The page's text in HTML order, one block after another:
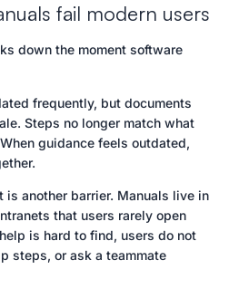
fail modern users
down the moment software
frequently, but documents
Steps no longer match what
guidance feels outdated,
is another barrier. Manuals live in
that users rarely open
is hard to find, users do not
steps, or ask a teammate